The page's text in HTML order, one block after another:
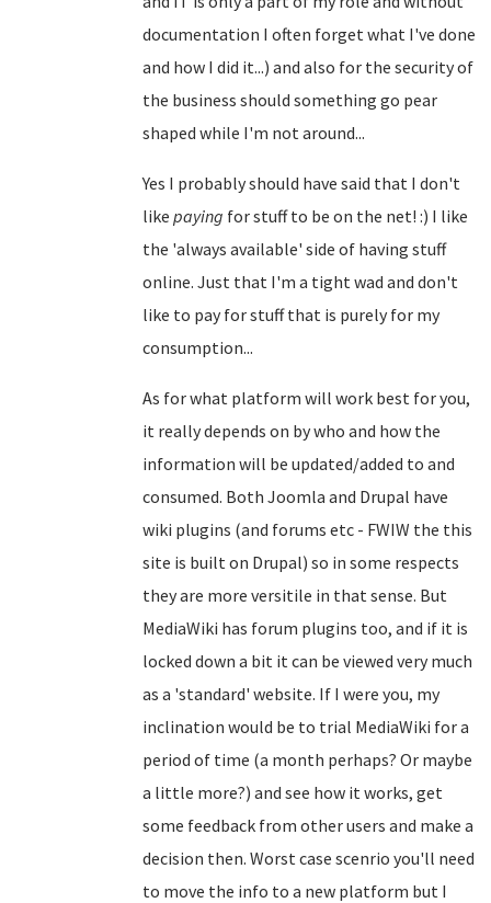
documentation I often forget what I've done
and how I did it...) and also for the security of
the business should something go pear
shaped while I'm not around...
Yes I probably should have said that I don't
like paying for stuff to be on the net! :) I like
the 'always available' side of having stuff
online. Just that I'm a tight wad and don't
like to pay for stuff that is purely for my
consumption...
As for what platform will work best for you,
it really depends on by who and how the
information will be updated/added to and
consumed. Both Joomla and Drupal have
wiki plugins (and forums etc - FWIW the this
site is built on Drupal) so in some respects
they are more versitile in that sense. But
MediaWiki has forum plugins too, and if it is
locked down a bit it can be viewed very much
as a 'standard' website. If I were you, my
inclination would be to trial MediaWiki for a
period of time (a month perhaps? Or maybe
a little more?) and see how it works, get
some feedback from other users and make a
decision then. Worst case scenrio you'll need
to move the info to a new platform but I